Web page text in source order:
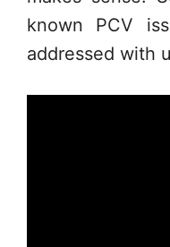
known PCV
addressed with